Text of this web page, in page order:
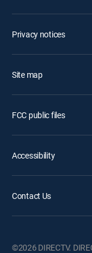
Privacy notices
Site map
FCC public files
Accessibility
Contact Us
©2026 DIRECTV.